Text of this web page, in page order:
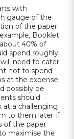
with
gauge of the
of the paper
Booklet
40% of
spend roughly
need to cater
not to spend
at the expense
possibly be
should
a challenging
to them later if
of the paper
maximise the